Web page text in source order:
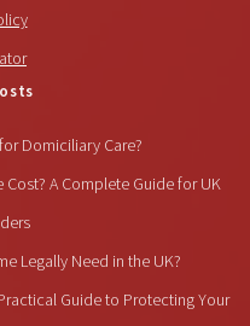
Domiciliary Care?
A Complete Guide for UK
Legally Need in the UK?
Guide to Protecting Your